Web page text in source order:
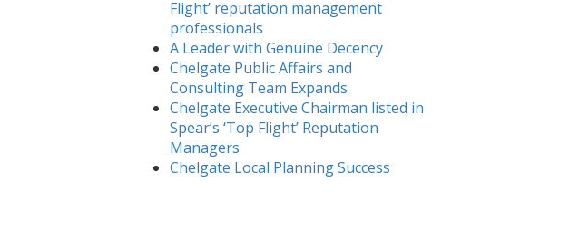
Flight’ reputation management
professionals
A Leader with Genuine Decency
Chelgate Public Affairs and
Consulting Team Expands
Chelgate Executive Chairman listed in
Spear’s ‘Top Flight’ Reputation
Managers
Chelgate Local Planning Success